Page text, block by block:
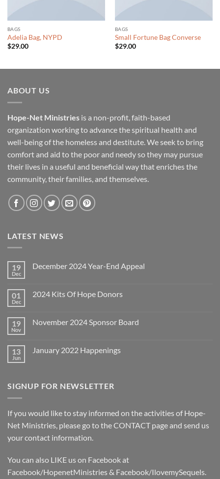
BAGS
Adelia Bag, NYPD
$29.00
BAGS
Small Fortune Bag Converse
$29.00
ABOUT US
Hope-Net Ministries is a non-profit, faith-based
organization working to advance the spiritual health and
well-being of the homeless and destitute. We seek to bring
comfort and aid to the poor and needy so they may pursue
their lives in a useful and beneficial way that enriches the
community, their families, and themselves.
LATEST NEWS
19
Dec
December 2024 Year-End Appeal
December
Appeal
01
Dec
2024 Kits Of Hope Donors
2024
Donors
19
Nov
November 2024 Sponsor Board
November
13
Jun
January 2022 Happenings
2022
SIGNUP FOR NEWSLETTER
If you would like to stay informed on the activities of Hope-
Net Ministries, please go to theCONTACTpage and send us
your contact information.
You can also LIKE us on Facebook at
Facebook/HopenetMinistries & Facebook/IlovemySequels.